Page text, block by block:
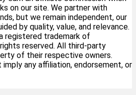
on our site. We partner with
but we remain independent, our
by quality, value, and relevance.
registered trademark of
reserved. All third-party
of their respective owners.
any affiliation, endorsement, or